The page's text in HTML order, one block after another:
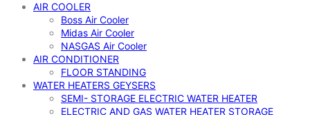
AIR COOLER
Boss Air Cooler
Midas Air Cooler
NASGAS Air Cooler
AIR CONDITIONER
FLOOR STANDING
WATER HEATERS GEYSERS
SEMI- STORAGE ELECTRIC WATER HEATER
ELECTRIC AND GAS WATER HEATER STORAGE